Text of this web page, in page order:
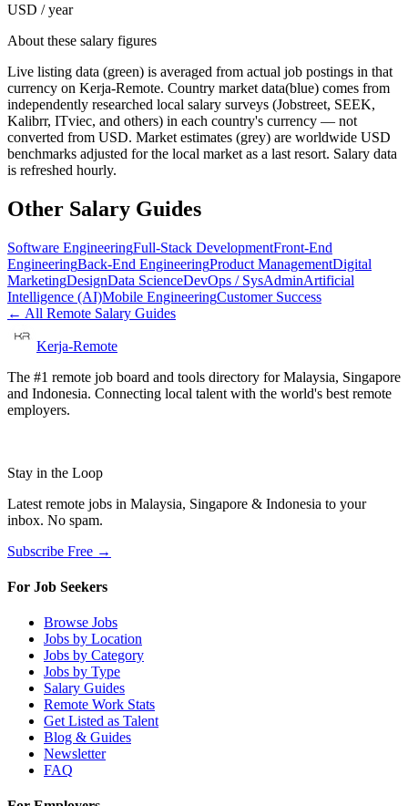
USD / year
About these salary figures
Live listing data (green) is averaged from actual job postings in that
currency on Kerja-Remote. Country market data(blue) comes from
independently researched local salary surveys (Jobstreet, SEEK,
Kalibrr, ITviec, and others) in each country's currency — not
converted from USD. Market estimates (grey) are worldwide USD
benchmarks adjusted for the local market as a last resort. Salary data
is refreshed hourly.
Other Salary Guides
Software EngineeringFull-Stack DevelopmentFront-End
EngineeringBack-End EngineeringProduct ManagementDigital
MarketingDesignData ScienceDevOps / SysAdminArtificial
Intelligence (AI)Mobile EngineeringCustomer Success
← All Remote Salary Guides
Kerja-Remote
The #1 remote job board and tools directory for Malaysia, Singapore
and Indonesia. Connecting local talent with the world's best remote
employers.
Stay in the Loop
Latest remote jobs in Malaysia, Singapore & Indonesia to your
inbox. No spam.
Subscribe Free →
For Job Seekers
Browse Jobs
Jobs by Location
Jobs by Category
Jobs by Type
Salary Guides
Remote Work Stats
Get Listed as Talent
Blog & Guides
Newsletter
FAQ